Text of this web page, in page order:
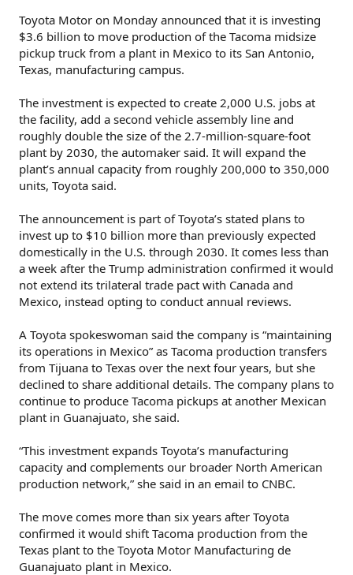
Toyota Motor on Monday announced that it is investing
$3.6 billion to move production of the Tacoma midsize
pickup truck from a plant in Mexico to its San Antonio,
Texas, manufacturing campus.
The investment is expected to create 2,000 U.S. jobs at
the facility, add a second vehicle assembly line and
roughly double the size of the 2.7-million-square-foot
plant by 2030, the automaker said. It will expand the
plant’s annual capacity from roughly 200,000 to 350,000
units, Toyota said.
The announcement is part of Toyota’s stated plans to
invest up to $10 billion more than previously expected
domestically in the U.S. through 2030. It comes less than
a week after the Trump administration confirmed it would
not extend its trilateral trade pact with Canada and
Mexico, instead opting to conduct annual reviews.
A Toyota spokeswoman said the company is “maintaining
its operations in Mexico” as Tacoma production transfers
from Tijuana to Texas over the next four years, but she
declined to share additional details. The company plans to
continue to produce Tacoma pickups at another Mexican
plant in Guanajuato, she said.
“This investment expands Toyota’s manufacturing
capacity and complements our broader North American
production network,” she said in an email to CNBC.
The move comes more than six years after Toyota
confirmed it would shift Tacoma production from the
Texas plant to the Toyota Motor Manufacturing de
Guanajuato plant in Mexico.